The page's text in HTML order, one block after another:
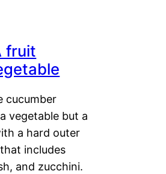
fruit
cucumber
vegetable but a
a hard outer
includes
and zucchini.